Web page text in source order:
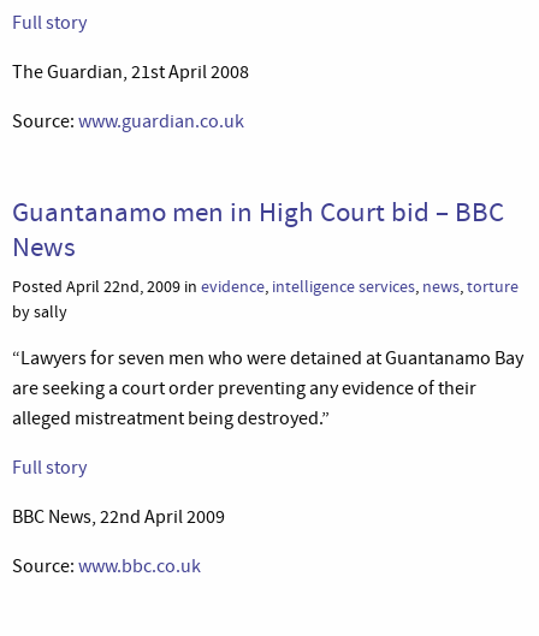
Full story
The Guardian, 21st April 2008
Source: www.guardian.co.uk
Guantanamo men in High Court bid – BBC
News
Posted April 22nd, 2009 in evidence, intelligence services, news,torture
by sally
“Lawyers for seven men who were detained at Guantanamo Bay
are seeking a court order preventing any evidence of their
alleged mistreatment being destroyed.”
Full story
BBC News, 22nd April 2009
Source: www.bbc.co.uk